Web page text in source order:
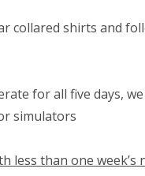
collared shirts and
for all five days,
simulators
less than one week’s